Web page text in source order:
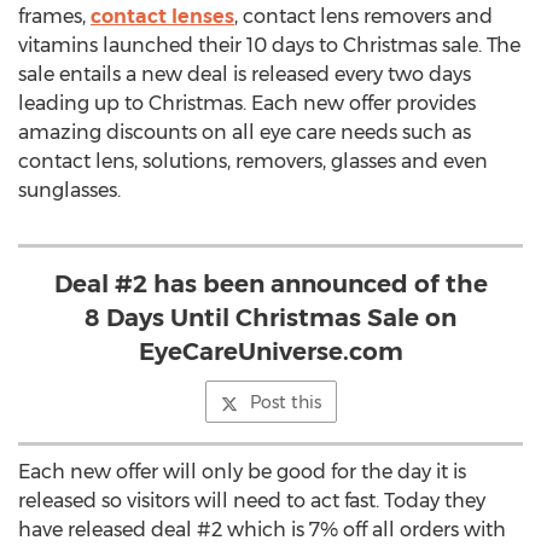
frames, contact lenses, contact lens removers and
vitamins launched their 10 days to Christmas sale. The
sale entails a new deal is released every two days
leading up to Christmas. Each new offer provides
amazing discounts on all eye care needs such as
contact lens, solutions, removers, glasses and even
sunglasses.
Deal #2 has been announced of the
8 Days Until Christmas Sale on
EyeCareUniverse.com
Post this
Each new offer will only be good for the day it is
released so visitors will need to act fast. Today they
have released deal #2 which is 7% off all orders with